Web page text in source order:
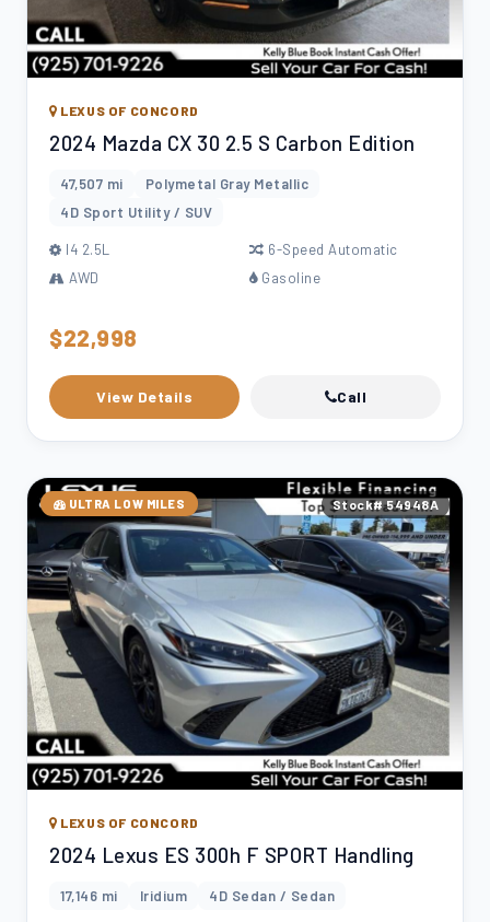
LEXUS OF CONCORD
2024 Mazda CX 30 2.5 S Carbon Edition
47,507 mi
Polymetal Gray Metallic
4D Sport Utility / SUV
l4 2.5L
6-Speed Automatic
AWD
Gasoline
$22,998
View Details Call
Stock# 54948A
ULTRA LOW MILES
LEXUS OF CONCORD
2024 Lexus ES 300h F SPORT Handling
17,146 mi Iridium 4D Sedan / Sedan